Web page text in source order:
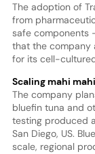
The adoption of
from
safe components
that the company
for its cell-
Scaling mahi
The company
bluefin tuna and
testing produced
San Diego, US.
scale, regional